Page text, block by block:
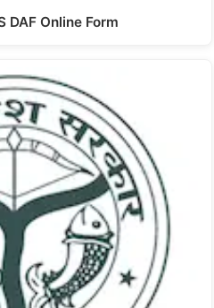
DAF Online Form